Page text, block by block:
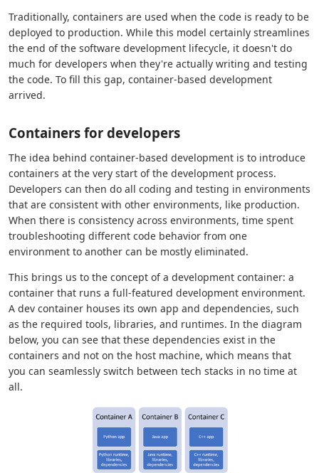
Traditionally, containers are used when the code is ready to be
deployed to production. While this model certainly streamlines
the end of the software development lifecycle, it doesn't do
much for developers when they're actually writing and testing
the code. To fill this gap, container-based development
arrived.
Containers for developers
The idea behind container-based development is to introduce
containers at the very start of the development process.
Developers can then do all coding and testing in environments
that are consistent with other environments, like production.
When there is consistency across environments, time spent
troubleshooting different code behavior from one
environment to another can be mostly eliminated.
This brings us to the concept of a development container: a
container that runs a full-featured development environment.
A dev container houses its own app and dependencies, such
as the required tools, libraries, and runtimes. In the diagram
below, you can see that these dependencies exist in the
containers and not on the host machine, which means that
you can seamlessly switch between tech stacks in no time at
all.